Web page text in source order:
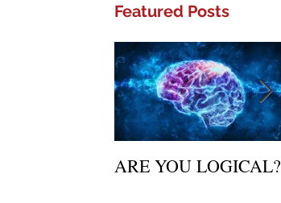
Featured Posts
ARE YOU LOGICAL?